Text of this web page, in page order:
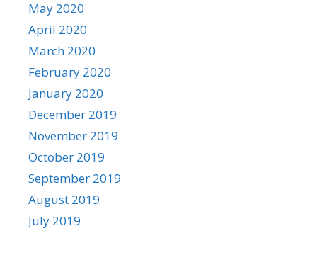
May 2020
April 2020
March 2020
February 2020
January 2020
December 2019
November 2019
October 2019
September 2019
August 2019
July 2019